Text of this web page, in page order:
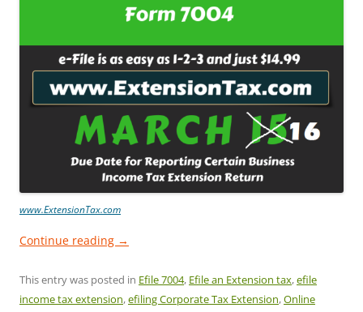
www.ExtensionTax.com
Continue reading →
This entry was posted in Efile 7004, Efile an Extension tax,efile
income tax extension,efiling Corporate Tax Extension,Online